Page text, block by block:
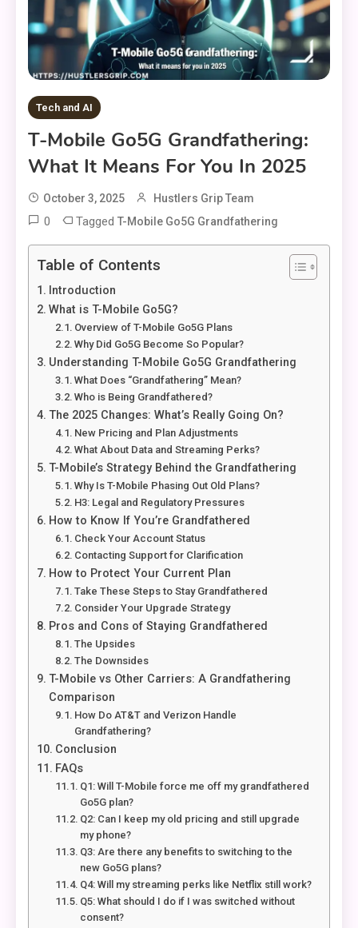
Tech and AI
T-Mobile Go5G Grandfathering:
What It Means For You In 2025
October 3, 2025 Hustlers Grip Team
0 Tagged T-Mobile Go5G Grandfathering
Table of Contents
Introduction
What is T-Mobile Go5G?
Overview of T-Mobile Go5G Plans
Why Did Go5G Become So Popular?
Understanding T-Mobile Go5G Grandfathering
What Does “Grandfathering” Mean?
Who is Being Grandfathered?
The 2025 Changes: What’s Really Going On?
New Pricing and Plan Adjustments
What About Data and Streaming Perks?
T-Mobile’s Strategy Behind the Grandfathering
Why Is T-Mobile Phasing Out Old Plans?
H3: Legal and Regulatory Pressures
How to Know If You’re Grandfathered
Check Your Account Status
Contacting Support for Clarification
How to Protect Your Current Plan
Take These Steps to Stay Grandfathered
Consider Your Upgrade Strategy
Pros and Cons of Staying Grandfathered
The Upsides
The Downsides
T-Mobile vs Other Carriers: A Grandfathering
Comparison
How Do AT&T and Verizon Handle
Grandfathering?
Conclusion
FAQs
Q1: Will T-Mobile force me off my grandfathered
Go5G plan?
Q2: Can I keep my old pricing and still upgrade
my phone?
Q3: Are there any benefits to switching to the
new Go5G plans?
Q4: Will my streaming perks like Netflix still work?
Q5: What should I do if I was switched without
consent?